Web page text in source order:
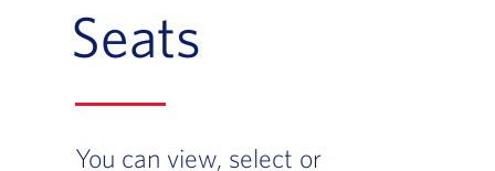
Seats
You can view, select or